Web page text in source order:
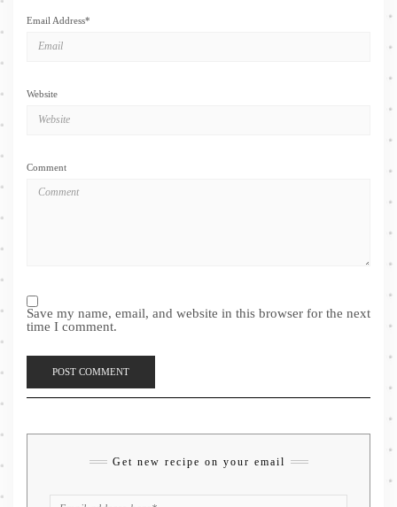
Email Address*
Website
Comment
Save my name, email, and website in this browser for the next
time I comment.
Get new recipe on your email